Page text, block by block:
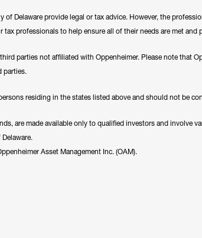
Delaware provide legal or tax advice. However, the
professionals to help ensure all of their needs are met and
parties not affiliated with Oppenheimer. Please note that
parties.
residing in the states listed above and should not be
are made available only to qualified investors and involve
Asset Management Inc. (OAM).